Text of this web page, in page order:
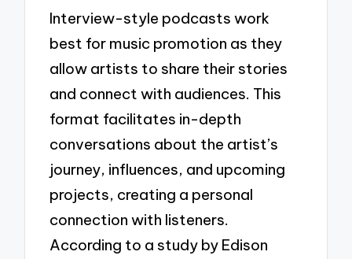
Interview-style podcasts work
best for music promotion as they
allow artists to share their stories
and connect with audiences. This
format facilitates in-depth
conversations about the artist’s
journey, influences, and upcoming
projects, creating a personal
connection with listeners.
According to a study by Edison